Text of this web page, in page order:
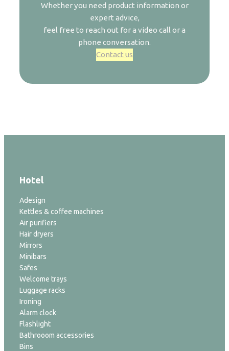
Whether you need product information or
expert advice,
feel free to reach out for a video call or a
phone conversation.
Contact us
Hotel
Adesign
Kettles & coffee machines
Air purifiers
Hair dryers
Mirrors
Minibars
Safes
Welcome trays
Luggage racks
Ironing
Alarm clock
Flashlight
Bathrooom accessories
Bins